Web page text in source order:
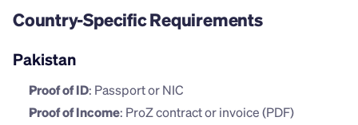
Country-Specific Requirements
Pakistan
Proof of ID: Passport or NIC
Proof of Income: ProZ contract or invoice (PDF)